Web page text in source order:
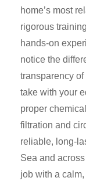
home’s most
rigorous
hands-on
notice the
transparency
take with your
proper
filtration and
reliable, long-
Sea and
job with a